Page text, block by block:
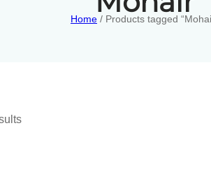
Home / Products tagged